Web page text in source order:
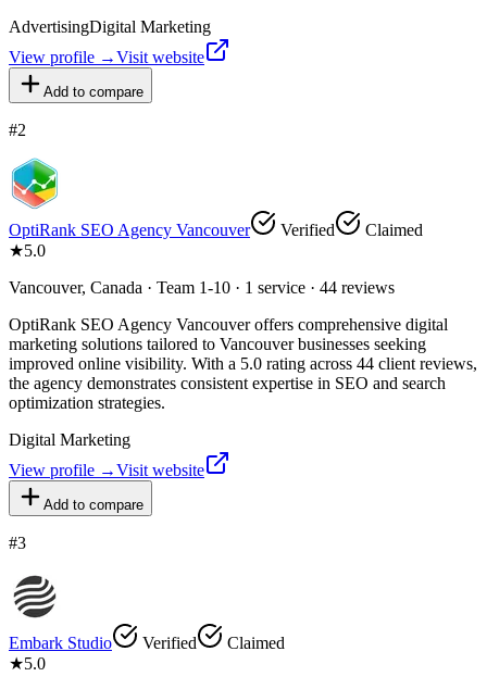
AdvertisingDigital Marketing
View profile →Visit website
Add to compare
#2
OptiRank SEO Agency Vancouver Verified
Claimed
★5.0
Vancouver, Canada · Team 1-10 · 1 service · 44 reviews
OptiRank SEO Agency Vancouver offers comprehensive digital
marketing solutions tailored to Vancouver businesses seeking
improved online visibility. With a 5.0 rating across 44 client reviews,
the agency demonstrates consistent expertise in SEO and search
optimization strategies.
Digital Marketing
View profile →Visit website
Add to compare
#3
Embark Studio Verified
Claimed
★5.0